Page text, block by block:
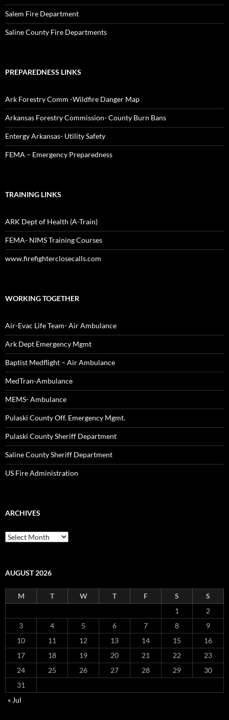
Salem Fire Department
Saline County Fire Departments
PREPAREDNESS LINKS
Ark Forestry Comm -Wildfire Danger Map
Arkansas Forestry Commission- County Burn Bans
Entergy Arkansas- Utility Safety
FEMA – Emergency Preparedness
TRAINING LINKS
ARK Dept of Health (A-Train)
FEMA- NIMS Training Courses
www.firefighterclosecalls.com
WORKING TOGETHER
Air-Evac Life Team- Air Ambulance
Ark Dept Emergency Mgmt
Baptist Medflight – Air Ambulance
MedTran-Ambulance
MEMS- Ambulance
Pulaski County Off. Emergency Mgmt.
Pulaski County Sheriff Department
Saline County Sheriff Department
US Fire Administration
ARCHIVES
Archives
AUGUST 2026
M T W T F S
S
1
2
3
4 5 6 7 8
9
10
11 12 13 14 15
16
17
18 19 20 21 22
23
24
25 26 27 28 29
30
31
« Jul